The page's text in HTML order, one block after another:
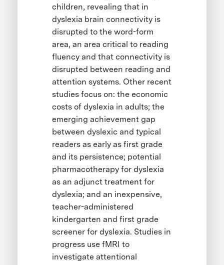
children, revealing that in
dyslexia brain connectivity is
disrupted to the word-form
area, an area critical to reading
fluency and that connectivity is
disrupted between reading and
attention systems. Other recent
studies focus on: the economic
costs of dyslexia in adults; the
emerging achievement gap
between dyslexic and typical
readers as early as first grade
and its persistence; potential
pharmacotherapy for dyslexia
as an adjunct treatment for
dyslexia; and an inexpensive,
teacher-administered
kindergarten and first grade
screener for dyslexia. Studies in
progress use fMRI to
investigate attentional